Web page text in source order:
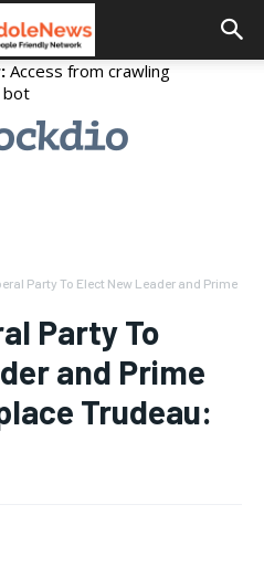
Party To Elect New Leader and Prime
Party To
and Prime
Trudeau: